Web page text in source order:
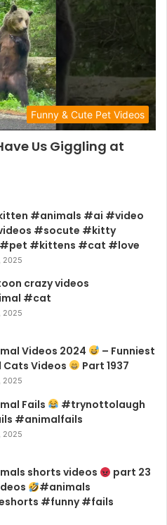
Funny & Cute Pet Videos
Us Giggling at
#animals #ai #video
#socute #kitty
#kittens #cat #love
2025
crazy videos
#cat
2025
Videos 2024
– Funniest
Cats Videos
Part 1937
2025
Fails
#trynottolaugh
#animalfails
2025
shorts videos
part 23
#animals
#funny #fails